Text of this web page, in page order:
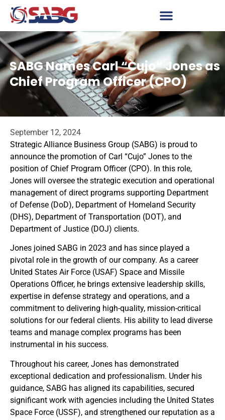
SABG Names Carl “Cujo” Jones as
Chief Program Officer (CPO)
September 12, 2024
Strategic Alliance Business Group (SABG) is proud to
announce the promotion of Carl “Cujo” Jones to the
position of Chief Program Officer (CPO). In this role,
Jones will oversee the strategic execution and operational
management of direct programs supporting Department
of Defense (DoD), Department of Homeland Security
(DHS), Department of Transportation (DOT), and
Department of Justice (DOJ) clients.
Jones joined SABG in 2023 and has since played a
pivotal role in the growth of our company. As a career
United States Air Force (USAF) Space and Missile
Operations Officer, he brings extensive leadership skills,
expertise in defense strategy and operations, and a
commitment to delivering high-quality, mission-critical
solutions for our federal clients. His ability to lead diverse
teams and manage complex programs has been
instrumental in his success.
Throughout his career, Jones has demonstrated
exceptional dedication and professionalism. Under his
guidance, SABG has aligned its capabilities, secured
significant work with agencies including the United States
Space Force (USSF), and strengthened our reputation as a